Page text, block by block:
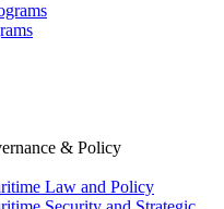
& Policy
Law and Policy